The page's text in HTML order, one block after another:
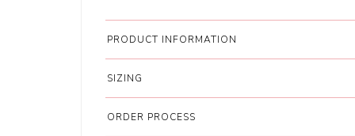
PRODUCT INFORMATION
SIZING
ORDER PROCESS